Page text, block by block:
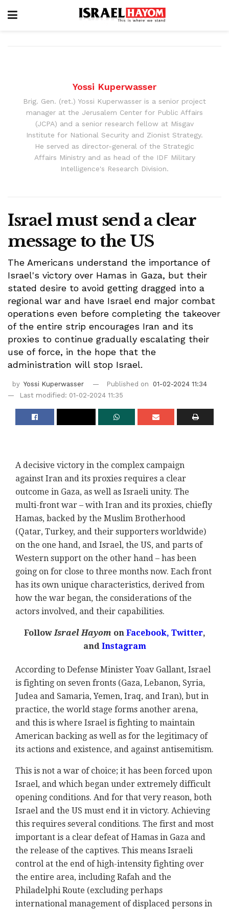
Yossi Kuperwasser
Brig. Gen. (ret.) Yossi Kuperwasser is a senior project
manager at the Jerusalem Center for Public Affairs
(JCPA) and a senior research fellow at Misgav
Institute for National Security and Zionist Strategy.
He served as director-general of the Strategic
Affairs Ministry and as head of the IDF Military
Intelligence's Research Division.
Israel must send a clear
message to the US
The Americans understand the importance of
Israel's victory over Hamas in Gaza, but their
stated desire to avoid getting dragged into a
regional war and have Israel end major combat
operations even before completing the takeover
of the entire strip encourages Iran and its
proxies to continue gradually escalating their
use of force, in the hope that the
administration will stop Israel.
by Yossi Kuperwasser Published on
01-02-2024 11:34
Last modified: 01-02-2024 11:35
A decisive victory in the complex campaign
against Iran and its proxies requires a clear
outcome in Gaza, as well as Israeli unity. The
multi-front war – with Iran and its proxies, chiefly
Hamas, backed by the Muslim Brotherhood
(Qatar, Turkey, and their supporters worldwide)
on the one hand, and Israel, the US, and parts of
Western support on the other hand – has been
going on for close to three months now. Each front
has its own unique characteristics, derived from
how the war began, the considerations of the
actors involved, and their capabilities.
Follow Israel Hayom on Facebook, Twitter,
and Instagram
According to Defense Minister Yoav Gallant, Israel
is fighting on seven fronts (Gaza, Lebanon, Syria,
Judea and Samaria, Yemen, Iraq, and Iran), but in
practice, the world stage forms another arena,
and this is where Israel is fighting to maintain
American backing as well as for the legitimacy of
its actions and existence, and against antisemitism.
This is not a war of choice; it has been forced upon
Israel, and which began under extremely difficult
opening conditions. And for that very reason, both
Israel and the US must end it in victory. Achieving
this requires several conditions. The first and most
important is a clear defeat of Hamas in Gaza and
the release of the captives. This means Israeli
control at the end of high-intensity fighting over
the entire area, including Rafah and the
Philadelphi Route (excluding perhaps
international management of displaced persons in